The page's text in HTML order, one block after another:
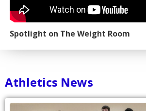
Spotlight on The Weight Room
Athletics News